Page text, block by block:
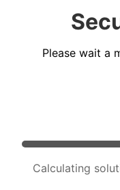
Please wait a
Calculating